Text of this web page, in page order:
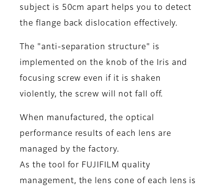
subject is 50cm apart helps you to detect
the flange back dislocation effectively.
The "anti-separation structure" is
implemented on the knob of the Iris and
focusing screw even if it is shaken
violently, the screw will not fall off.
When manufactured, the optical
performance results of each lens are
managed by the factory.
As the tool for FUJIFILM quality
management, the lens cone of each lens is